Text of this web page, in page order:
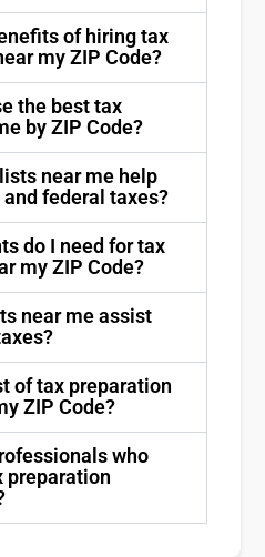
of hiring tax
my ZIP Code?
the best tax
by ZIP Code?
near me help
federal taxes?
do I need for tax
my ZIP Code?
near me assist
of tax preparation
ZIP Code?
who
preparation